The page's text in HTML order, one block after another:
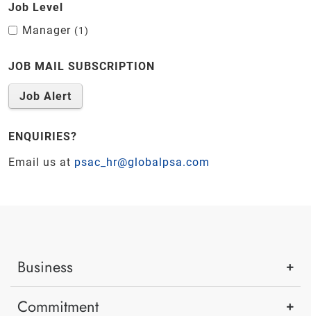
Job Level
Manager
1
JOB MAIL SUBSCRIPTION
Job Alert
ENQUIRIES?
Email us at psac_hr@globalpsa.com
Business
Commitment